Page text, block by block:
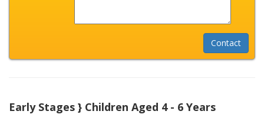
Early Stages } Children Aged 4 - 6 Years